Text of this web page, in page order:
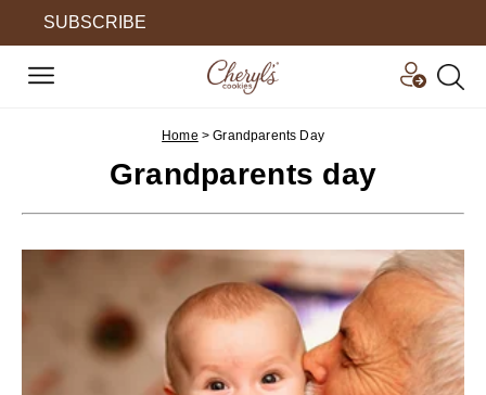
SUBSCRIBE
Home >Grandparents Day
Grandparents day